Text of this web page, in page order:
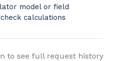
model or field
calculations
to see full request history